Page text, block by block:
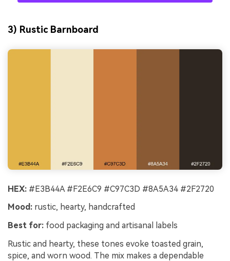
3) Rustic Barnboard
HEX: #E3B44A #F2E6C9 #C97C3D #8A5A34 #2F2720
Mood: rustic, hearty, handcrafted
Best for: food packaging and artisanal labels
Rustic and hearty, these tones evoke toasted grain,
spice, and worn wood. The mix makes a dependable